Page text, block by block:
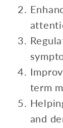
term
and